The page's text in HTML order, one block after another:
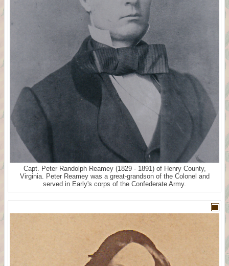
Capt. Peter Randolph Reamey (1829 - 1891) of Henry County,
Virginia. Peter Reamey was a great-grandson of the Colonel and
served in Early's corps of the Confederate Army.